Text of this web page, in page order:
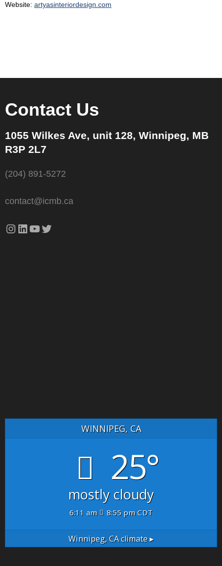
Website: artyasinteriordesign.com
Contact Us
1055 Wilkes Ave, unit 128, Winnipeg, MB
R3P 2L7
(204) 891-5272
contact@icmb.ca
Instagram
LinkedIn
YouTube
Twitter
WINNIPEG, CA
25°
mostly cloudy
6:11 am 8:55 pm CDT
Winnipeg, CAclimate ▸